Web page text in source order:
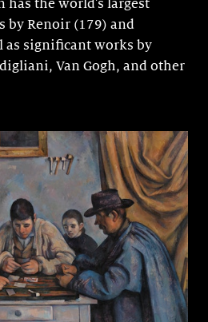
has the world's largest
by Renoir (179) and
as significant works by
Van Gogh, and other